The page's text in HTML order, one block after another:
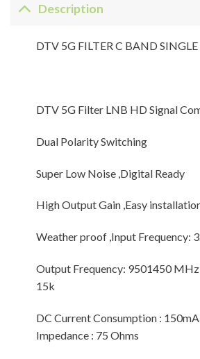
Description
DTV 5G FILTER C BAND
DTV 5G Filter LNB HD Signal
Dual Polarity Switching
Super Low Noise ,Digital Ready
High Output Gain ,Easy
Weather proof ,Input Frequency:
Output Frequency: 9501450 MHz
15k
DC Current Consumption :
Impedance : 75 Ohms